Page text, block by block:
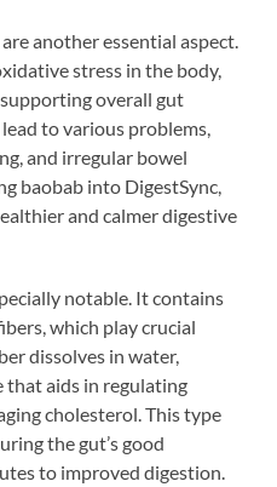
another essential aspect.
stress in the body,
overall gut
to various problems,
and irregular bowel
baobab into DigestSync,
and calmer digestive
notable. It contains
which play crucial
dissolves in water,
that aids in regulating
cholesterol. This type
the gut’s good
to improved digestion.